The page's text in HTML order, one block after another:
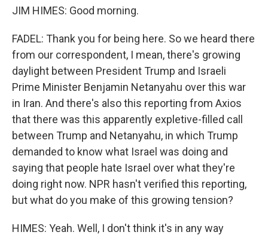
JIM HIMES: Good morning.
FADEL: Thank you for being here. So we heard there
from our correspondent, I mean, there's growing
daylight between President Trump and Israeli
Prime Minister Benjamin Netanyahu over this war
in Iran. And there's also this reporting from Axios
that there was this apparently expletive-filled call
between Trump and Netanyahu, in which Trump
demanded to know what Israel was doing and
saying that people hate Israel over what they're
doing right now. NPR hasn't verified this reporting,
but what do you make of this growing tension?
HIMES: Yeah. Well, I don't think it's in any way